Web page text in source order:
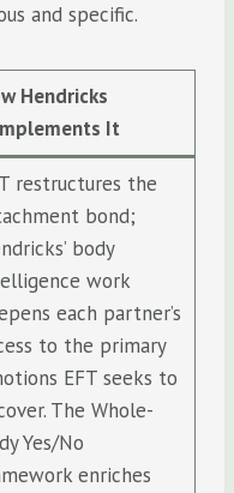
and specific.
Hendricks
It
restructures the
bond;
body
work
each partner’s
to the primary
EFT seeks to
The Whole-
Yes/No
enriches